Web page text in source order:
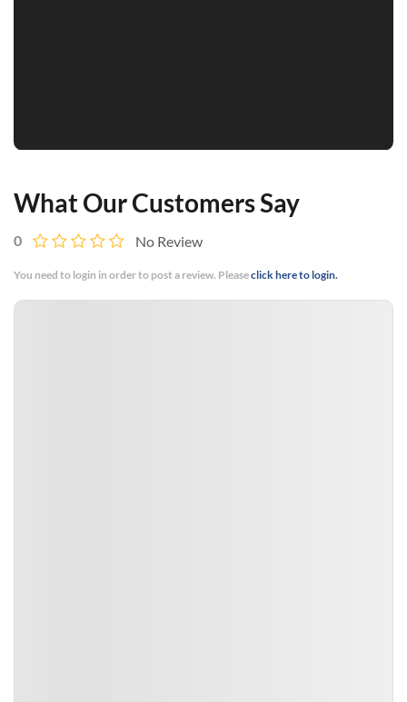
What Our Customers Say
0 No Review
You need to login in order to post a review. Pleaseclick here to login.